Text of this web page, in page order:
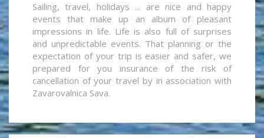
Sailing, travel, holidays ... are nice and happy
events that make up an album of pleasant
impressions in life. Life is also full of surprises
and unpredictable events. That planning or the
expectation of your trip is easier and safer, we
prepared for you insurance of the risk of
cancellation of your travel by in association with
Zavarovalnica Sava.